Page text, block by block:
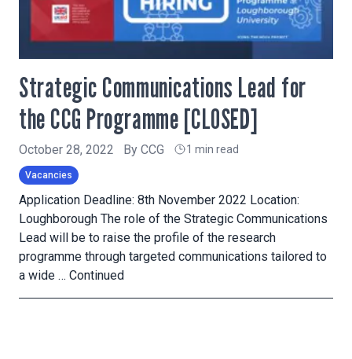
Strategic Communications Lead for
the CCG Programme [CLOSED]
October 28, 2022 By CCG 1 min read
Vacancies
Application Deadline: 8th November 2022 Location:
Loughborough The role of the Strategic Communications
Lead will be to raise the profile of the research
programme through targeted communications tailored to
a wide … Continued